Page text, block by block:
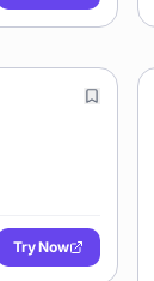
Try Now